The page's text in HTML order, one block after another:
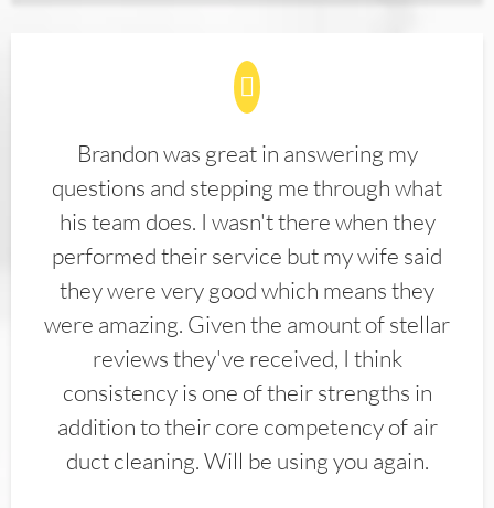
Brandon was great in answering my
questions and stepping me through what
his team does. I wasn't there when they
performed their service but my wife said
they were very good which means they
were amazing. Given the amount of stellar
reviews they've received, I think
consistency is one of their strengths in
addition to their core competency of air
duct cleaning. Will be using you again.